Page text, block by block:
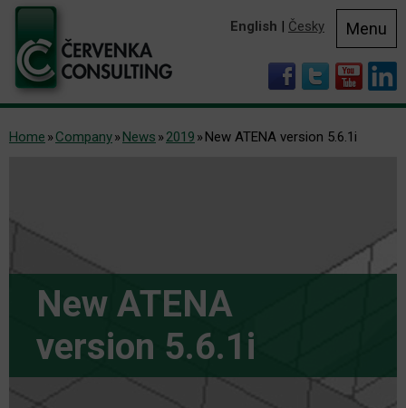
Menu
English | Česky
Home Company News 2019 New ATENA version 5.6.1i
New ATENA
version 5.6.1i